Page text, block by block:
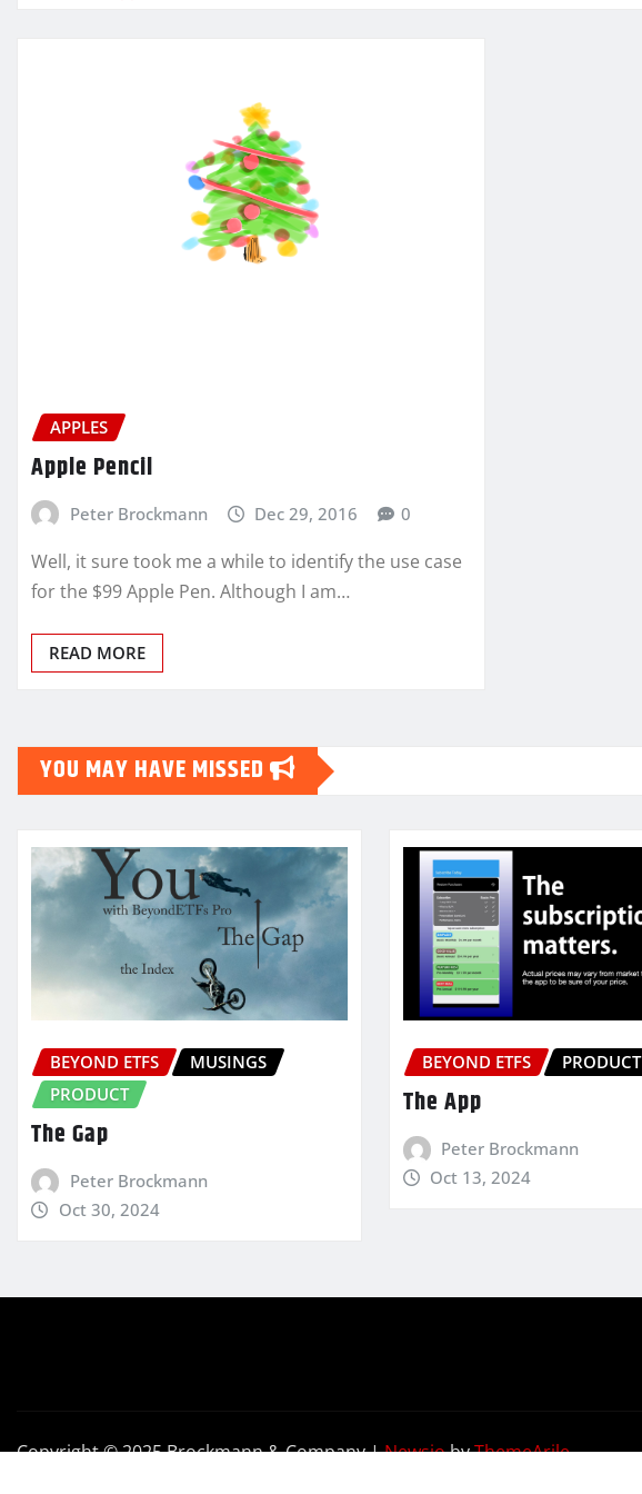
APPLES
Apple Pencil
Peter Brockmann Dec 29, 2016 0
Well, it sure took me a while to identify the use case
for the $99 Apple Pen. Although I am…
READ MORE
YOU MAY HAVE MISSED
BEYOND ETFS
MUSINGS
PRODUCT
The Gap
Peter Brockmann
Oct 30, 2024
BEYOND ETFS PRODUCT
The App
Peter Brockmann
Oct 13, 2024
Copyright © 2025 Brockmann & Company|NewsiobyThemeArile